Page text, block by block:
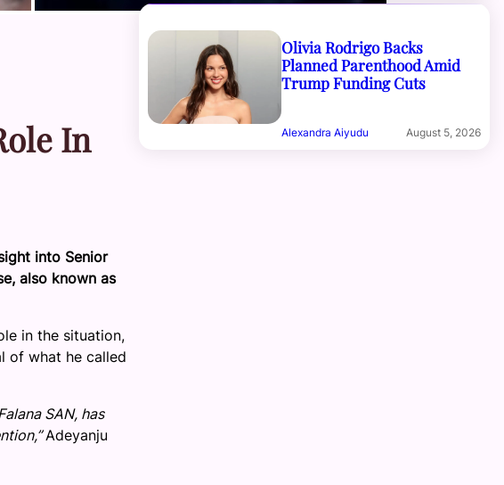
In
into Senior
also known as
in the situation,
of what he called
SAN, has
Adeyanju
Olivia Rodrigo Backs
Planned Parenthood Amid
Trump Funding Cuts
Alexandra Aiyudu August 5, 2026